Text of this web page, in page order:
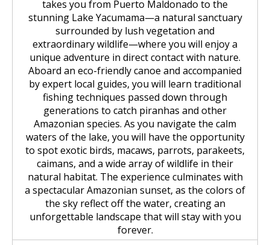
Inca Trail Tour 1 Day /
Unforgettable Trek to Machu Picchu
Salkantay Trek 2D | Hike through
Glaciers, Mountains, and Andean
Rainforest
Salkantay Trek 3D| High Mountain
and Jungle- Machu Picchu
Machu Picchu Tour 4 Days/3 Nights
Choquequirao Trek 4 days 3 nights
takes you from Puerto Maldonado to the
stunning Lake Yacumama—a natural sanctuary
surrounded by lush vegetation and
extraordinary wildlife—where you will enjoy a
unique adventure in direct contact with nature.
Aboard an eco-friendly canoe and accompanied
by expert local guides, you will learn traditional
fishing techniques passed down through
generations to catch piranhas and other
Amazonian species. As you navigate the calm
waters of the lake, you will have the opportunity
to spot exotic birds, macaws, parrots, parakeets,
caimans, and a wide array of wildlife in their
natural habitat. The experience culminates with
a spectacular Amazonian sunset, as the colors of
the sky reflect off the water, creating an
unforgettable landscape that will stay with you
forever.